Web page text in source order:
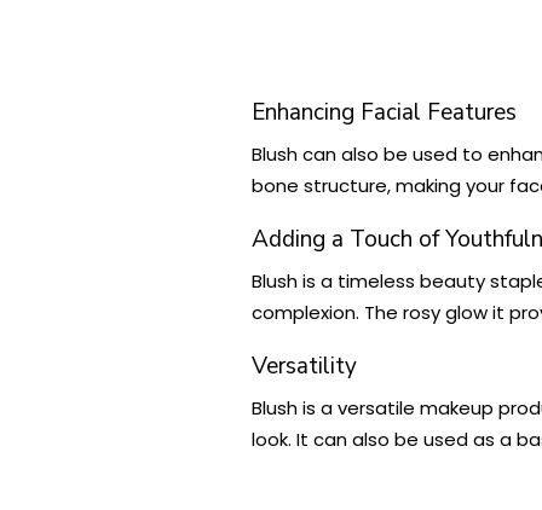
Enhancing Facial Features
Blush can also be used to
bone structure, making your
Adding a Touch of
Blush is a timeless beauty
complexion. The rosy glow it
Versatility
Blush is a versatile makeup
look. It can also be used as a